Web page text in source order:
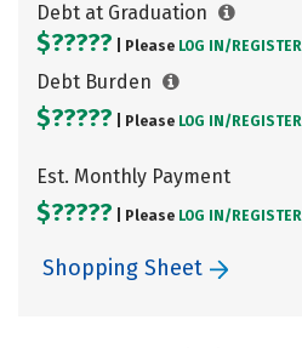
Debt at Graduation
$????? | Please LOG IN/ REGISTER
Debt Burden
$????? | Please LOG IN/ REGISTER
Est. Monthly Payment
$????? | Please LOG IN/ REGISTER
Shopping Sheet